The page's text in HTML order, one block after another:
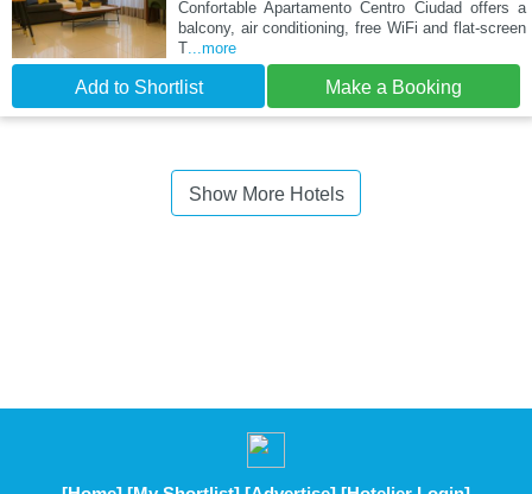
Confortable Apartamento Centro Ciudad offers a
balcony, air conditioning, free WiFi and flat-screen
T...more
Add to Shortlist Make a Booking
Show More Hotels